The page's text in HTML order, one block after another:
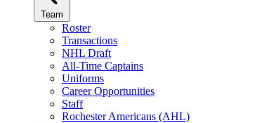
Team
Roster
Transactions
NHL Draft
All-Time Captains
Uniforms
Career Opportunities
Staff
Rochester Americans (AHL)